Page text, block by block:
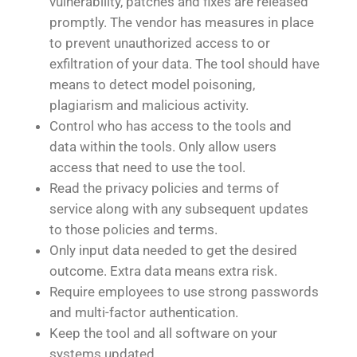
promptly. The vendor has measures in place
to prevent unauthorized access to or
exfiltration of your data. The tool should have
means to detect model poisoning,
plagiarism and malicious activity.
Control who has access to the tools and
data within the tools. Only allow users
access that need to use the tool.
Read the privacy policies and terms of
service along with any subsequent updates
to those policies and terms.
Only input data needed to get the desired
outcome. Extra data means extra risk.
Require employees to use strong passwords
and multi-factor authentication.
Keep the tool and all software on your
systems updated.